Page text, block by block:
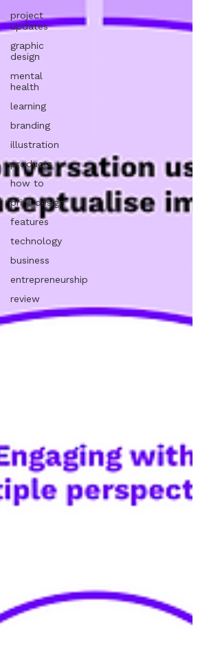
project
updates
graphic
design
mental
health
learning
branding
illustration
products
how to
print design
features
technology
business
entrepreneurship
review